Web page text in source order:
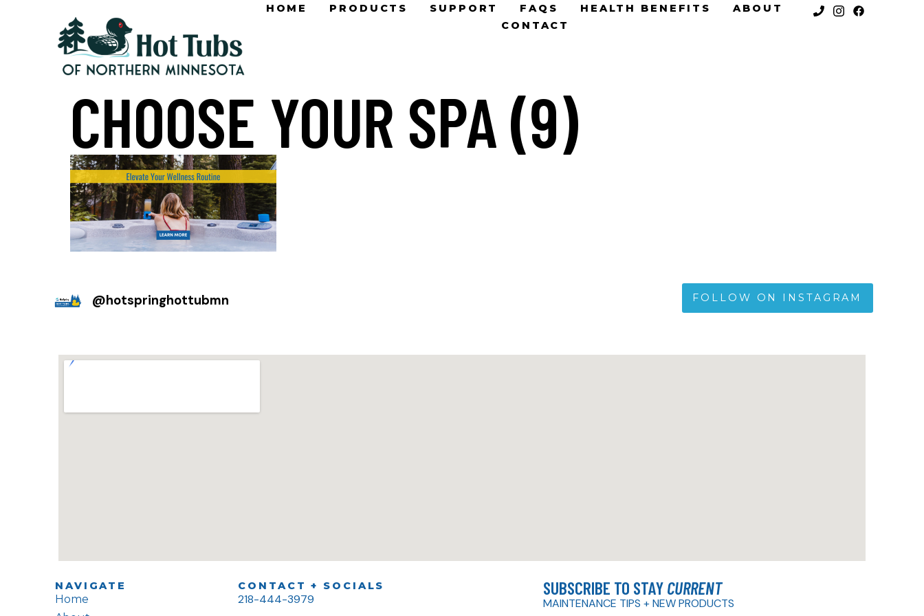
HOME PRODUCTS SUPPORT FAQS HEALTH BENEFITS
ABOUT
CONTACT
CHOOSE YOUR SPA (9)
@hotspringhottubmn FOLLOW ON INSTAGRAM
NAVIGATE
Home
CONTACT + SOCIALS
218-444-3979
SUBSCRIBE TO STAYCURRENT
MAINTENANCE TIPS + NEW PRODUCTS